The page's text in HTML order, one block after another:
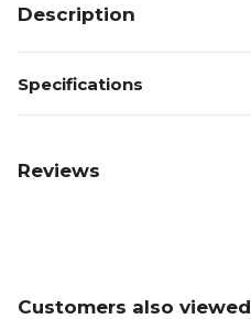
Description
Specifications
Reviews
Customers also viewed